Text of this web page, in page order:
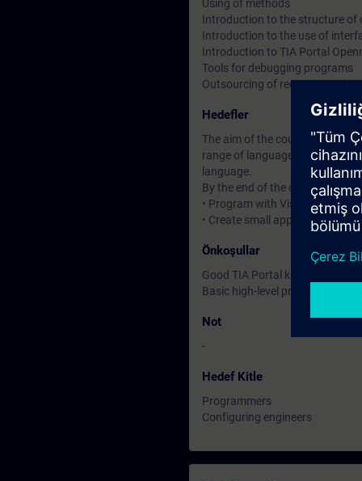
Using of methods
Introduction to the structure of
Introduction to the use of
Introduction to TIA Portal
Tools for debugging programs
Outsourcing of recurring tasks
Hedefler
The aim of the course is to
range of languages and
language.
By the end of the course you
• Program with Visual Studio
• Create small applications with
Önkoşullar
Good TIA Portal knowledge
Basic high-level programming
Not
-
Hedef Kitle
Programmers
Configuring engineers